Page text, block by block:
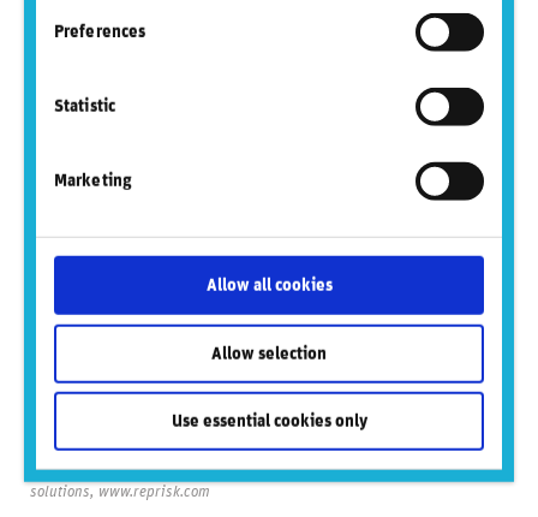
Preferences
Statistic
Marketing
Allow all cookies
Allow selection
Use essential cookies only
incident journey from source to
Source: RepRisk business conduct risk data science and quantitative
solutions, www.reprisk.com